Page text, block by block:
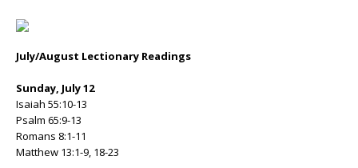
July/August Lectionary Readings
Sunday, July 12
Isaiah 55:10-13
Psalm 65:9-13
Romans 8:1-11
Matthew 13:1-9, 18-23